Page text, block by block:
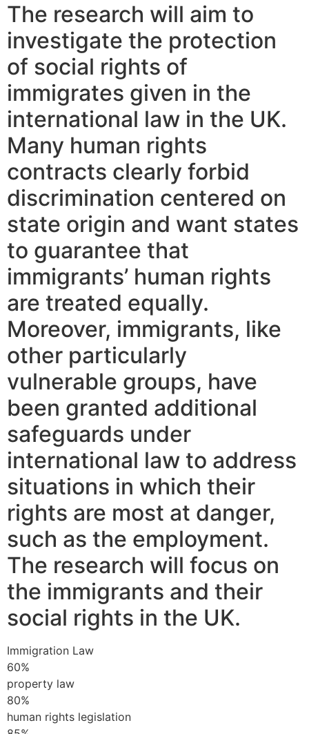
The research will aim to
investigate the protection
of social rights of
immigrates given in the
international law in the UK.
Many human rights
contracts clearly forbid
discrimination centered on
state origin and want states
to guarantee that
immigrants’ human rights
are treated equally.
Moreover, immigrants, like
other particularly
vulnerable groups, have
been granted additional
safeguards under
international law to address
situations in which their
rights are most at danger,
such as the employment.
The research will focus on
the immigrants and their
social rights in the UK.
Immigration Law
60%
property law
80%
human rights legislation